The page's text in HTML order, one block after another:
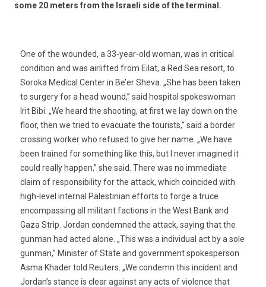
some 20 meters from the Israeli side of the terminal.
One of the wounded, a 33-year-old woman, was in critical
condition and was airlifted from Eilat, a Red Sea resort, to
Soroka Medical Center in Be’er Sheva. „She has been taken
to surgery for a head wound,” said hospital spokeswoman
Irit Bibi. „We heard the shooting, at first we lay down on the
floor, then we tried to evacuate the tourists,” said a border
crossing worker who refused to give her name. „We have
been trained for something like this, but I never imagined it
could really happen,” she said. There was no immediate
claim of responsibility for the attack, which coincided with
high-level internal Palestinian efforts to forge a truce
encompassing all militant factions in the West Bank and
Gaza Strip. Jordan condemned the attack, saying that the
gunman had acted alone. „This was a individual act by a sole
gunman,” Minister of State and government spokesperson
Asma Khader told Reuters. „We condemn this incident and
Jordan’s stance is clear against any acts of violence that